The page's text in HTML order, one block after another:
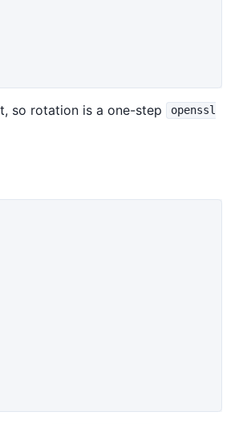
so rotation is a one-step
openssl